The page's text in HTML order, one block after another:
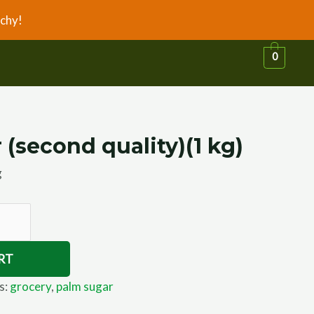
0
(second quality)(1 kg)
grocery, palm sugar